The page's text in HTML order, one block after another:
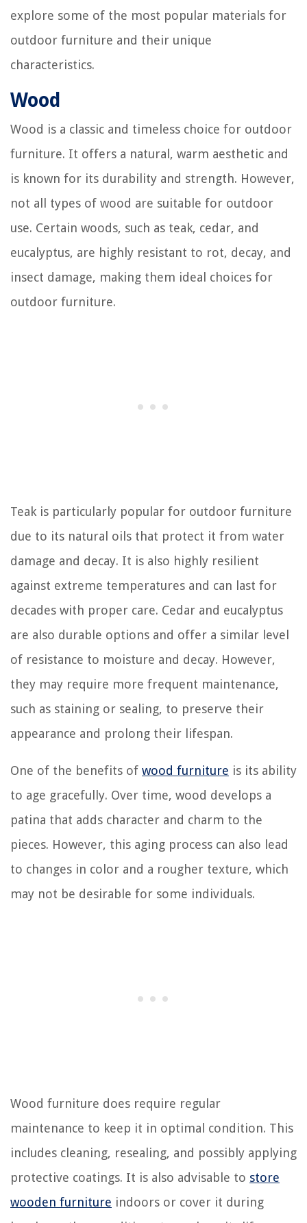
explore some of the most popular materials for
outdoor furniture and their unique
characteristics.
Wood
Wood is a classic and timeless choice for outdoor
furniture. It offers a natural, warm aesthetic and
is known for its durability and strength. However,
not all types of wood are suitable for outdoor
use. Certain woods, such as teak, cedar, and
eucalyptus, are highly resistant to rot, decay, and
insect damage, making them ideal choices for
outdoor furniture.
Teak is particularly popular for outdoor furniture
due to its natural oils that protect it from water
damage and decay. It is also highly resilient
against extreme temperatures and can last for
decades with proper care. Cedar and eucalyptus
are also durable options and offer a similar level
of resistance to moisture and decay. However,
they may require more frequent maintenance,
such as staining or sealing, to preserve their
appearance and prolong their lifespan.
One of the benefits of wood furniture is its ability
to age gracefully. Over time, wood develops a
patina that adds character and charm to the
pieces. However, this aging process can also lead
to changes in color and a rougher texture, which
may not be desirable for some individuals.
Wood furniture does require regular
maintenance to keep it in optimal condition. This
includes cleaning, resealing, and possibly applying
protective coatings. It is also advisable to store
wooden furniture indoors or cover it during